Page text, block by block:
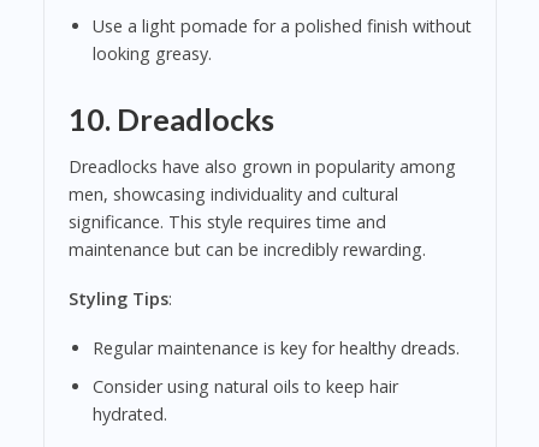
Use a light pomade for a polished finish without
looking greasy.
10. Dreadlocks
Dreadlocks have also grown in popularity among
men, showcasing individuality and cultural
significance. This style requires time and
maintenance but can be incredibly rewarding.
Styling Tips:
Regular maintenance is key for healthy dreads.
Consider using natural oils to keep hair
hydrated.